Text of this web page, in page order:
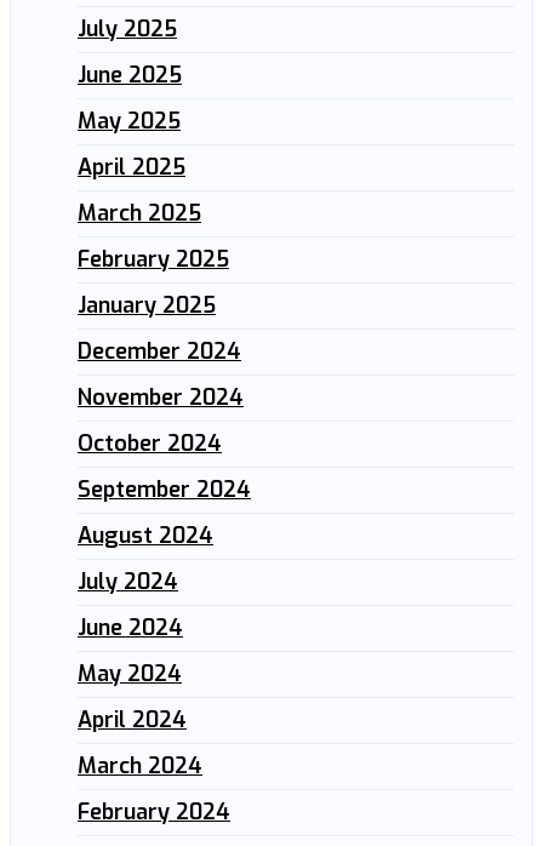
July 2025
June 2025
May 2025
April 2025
March 2025
February 2025
January 2025
December 2024
November 2024
October 2024
September 2024
August 2024
July 2024
June 2024
May 2024
April 2024
March 2024
February 2024